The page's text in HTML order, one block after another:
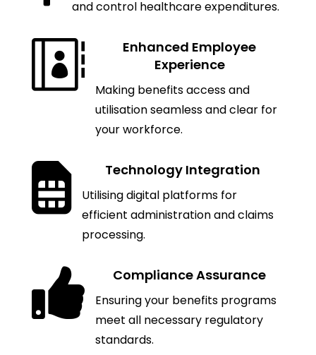
and control healthcare expenditures.

Enhanced Employee
Experience
Making benefits access and
utilisation seamless and clear for
your workforce.
 Technology Integration
Utilising digital platforms for
efficient administration and claims
processing.
 Compliance Assurance
Ensuring your benefits programs
meet all necessary regulatory
standards.